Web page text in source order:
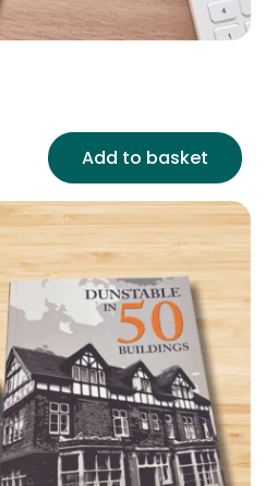
Add to basket